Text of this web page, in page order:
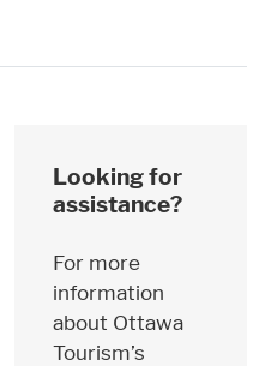
Looking for
assistance?
For more
information
about Ottawa
Tourism’s